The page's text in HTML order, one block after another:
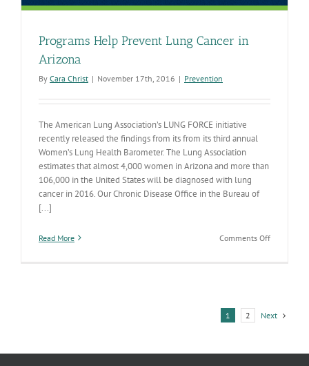
Programs Help Prevent Lung Cancer in
Arizona
By Cara Christ | November 17th, 2016 | Prevention
The American Lung Association’s LUNG FORCE initiative
recently released the findings from its from its third annual
Women’s Lung Health Barometer. The Lung Association
estimates that almost 4,000 women in Arizona and more than
106,000 in the United States will be diagnosed with lung
cancer in 2016. Our Chronic Disease Office in the Bureau of
[...]
Read More Comments Offon
in
1 2 Next